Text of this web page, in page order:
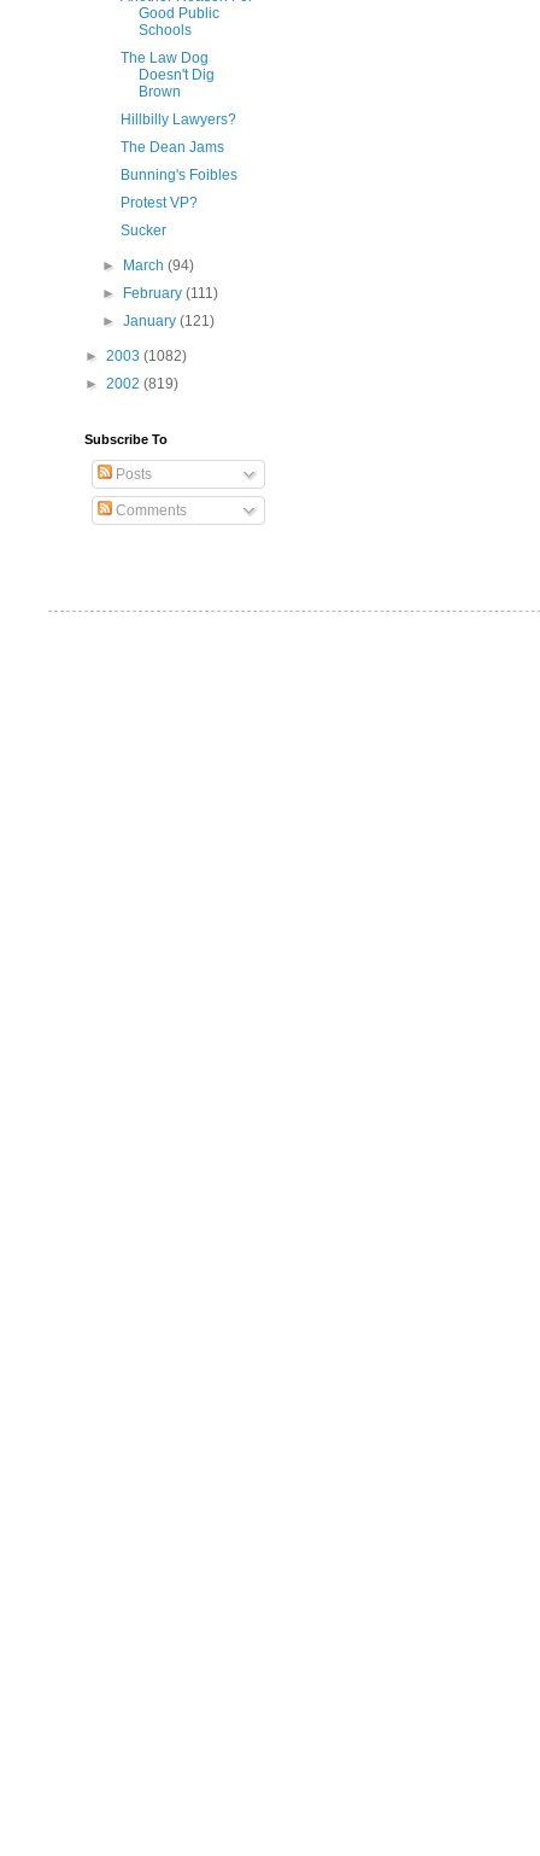
Good Public
Schools
The Law Dog
Doesn't Dig
Brown
Hillbilly Lawyers?
The Dean Jams
Bunning's Foibles
Protest VP?
Sucker
► March(94)
►
February(111)
►January(121)
► 2003 (1082)
► 2002 (819)
Subscribe To
Posts
Comments